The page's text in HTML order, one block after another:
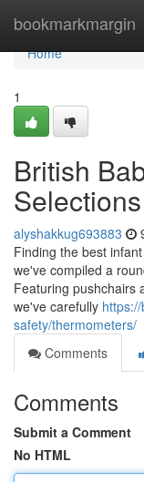
bookmarkmargin
Home
Home
1
British
alyshakkug693883
Finding the best
we've compiled a
Featuring pushchairs
we've carefully
safety/thermometers/
Comments
Comments
Submit a Comment
No HTML